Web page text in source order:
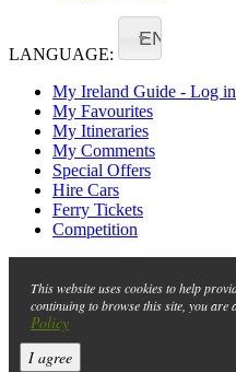
LANGUAGE:
EN
My Ireland Guide - Log in
My Favourites
My Itineraries
My Comments
Special Offers
Hire Cars
Ferry Tickets
Competition
This website uses cookies to help
continuing to browse this site, you are
Policy
I agree